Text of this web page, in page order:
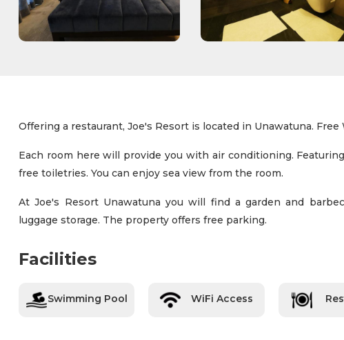
Offering a restaurant, Joe's Resort is located in Unawatuna. Free
Each room here will provide you with air conditioning.
free toiletries. You can enjoy sea view from the room.
At Joe's Resort Unawatuna you will find a garden and
luggage storage. The property offers free parking.
Facilities
Swimming Pool WiFi Access